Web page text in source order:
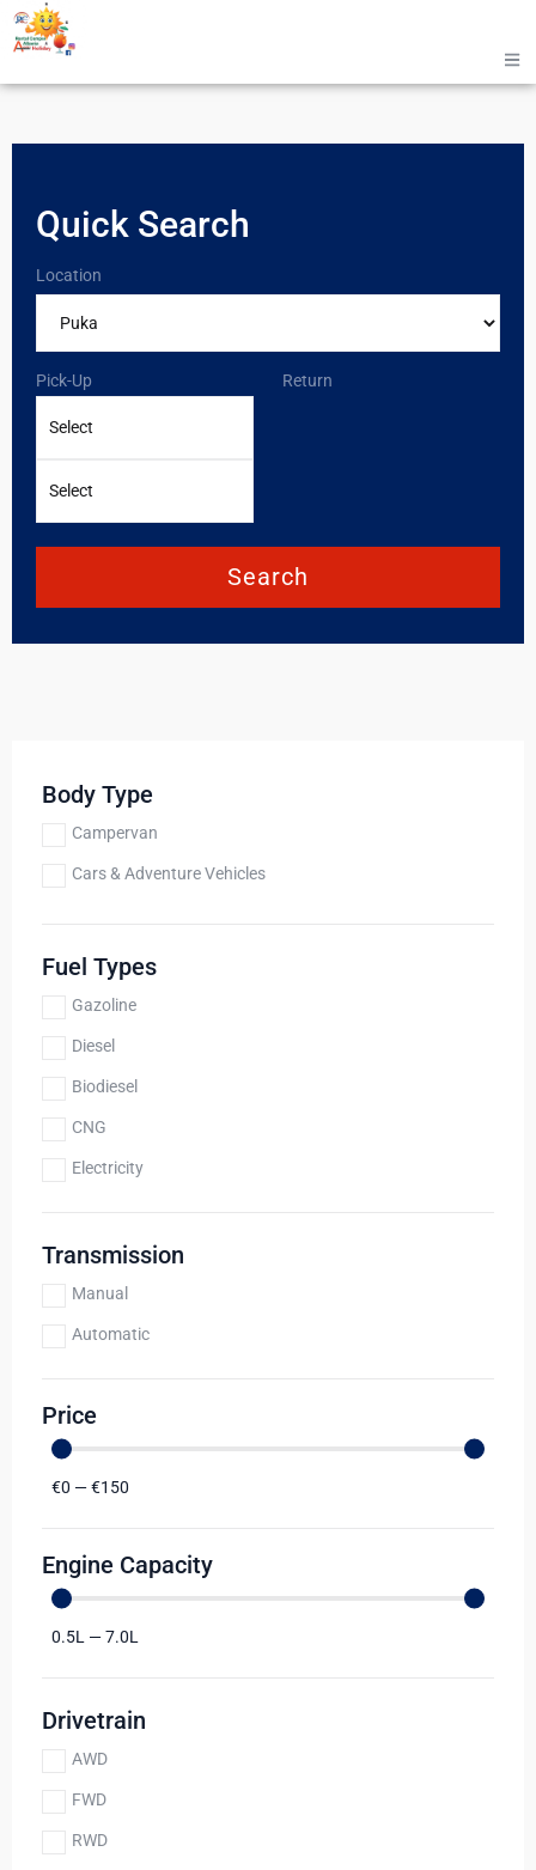
Quick Search
Location
Pick-Up Return
Search
Body Type
Campervan
Cars & Adventure Vehicles
Fuel Types
Gazoline
Diesel
Biodiesel
CNG
Electricity
Transmission
Manual
Automatic
Price
€0 —€150
Engine Capacity
0.5L —7.0L
Drivetrain
AWD
FWD
RWD